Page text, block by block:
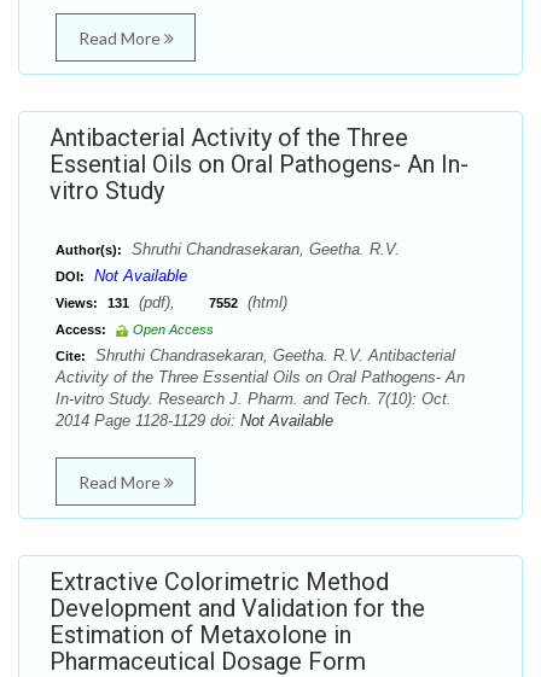
Read More
Antibacterial Activity of the Three
Essential Oils on Oral Pathogens- An In-
vitro Study
Author(s): Shruthi Chandrasekaran, Geetha. R.V.
DOI: Not Available
Views: 131 (pdf), 7552 (html)
Access:
Open Access
Cite:
Shruthi Chandrasekaran, Geetha. R.V. Antibacterial
Activity of the Three Essential Oils on Oral Pathogens- An
In-vitro Study. Research J. Pharm. and Tech. 7(10): Oct.
2014 Page 1128-1129 doi: Not Available
Read More
Extractive Colorimetric Method
Development and Validation for the
Estimation of Metaxolone in
Pharmaceutical Dosage Form